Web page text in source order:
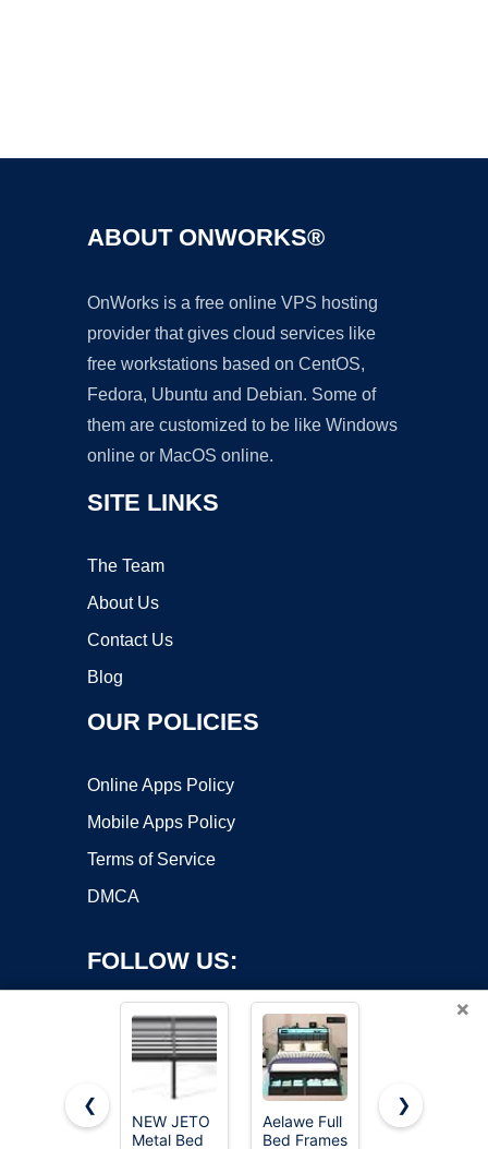
ABOUT ONWORKS®
OnWorks is a free online VPS hosting
provider that gives cloud services like
free workstations based on CentOS,
Fedora, Ubuntu and Debian. Some of
them are customized to be like Windows
online or MacOS online.
SITE LINKS
The Team
About Us
Contact Us
Blog
OUR POLICIES
Online Apps Policy
Mobile Apps Policy
Terms of Service
DMCA
FOLLOW US:
Copyright ©2026 OnWorks. All Rights Reserved. OnWorks® is a
×
❮
NEW JETO
Metal Bed
Aelawe Full
Bed Frames
Kbun Twin
❯